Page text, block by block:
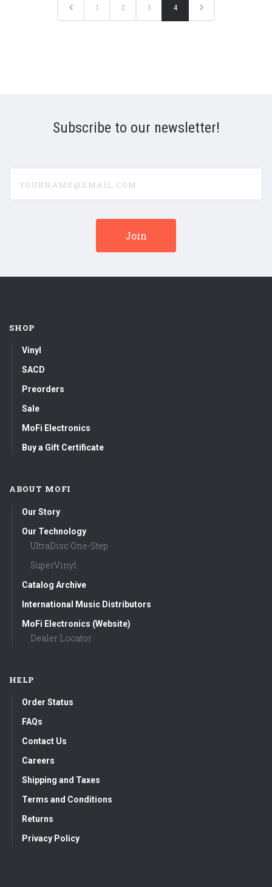
Previous1 2 3 4
Subscribe to our newsletter!
SHOP
Vinyl
SACD
Preorders
Sale
MoFi Electronics
Buy a Gift Certificate
ABOUT MOFI
Our Story
Our Technology
UltraDisc One-Step
SuperVinyl
Catalog Archive
International Music Distributors
MoFi Electronics (Website)
Dealer Locator
HELP
Order Status
FAQs
Contact Us
Careers
Shipping and Taxes
Terms and Conditions
Returns
Privacy Policy